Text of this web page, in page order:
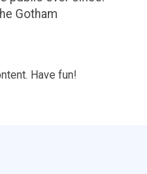
Gotham
Have fun!